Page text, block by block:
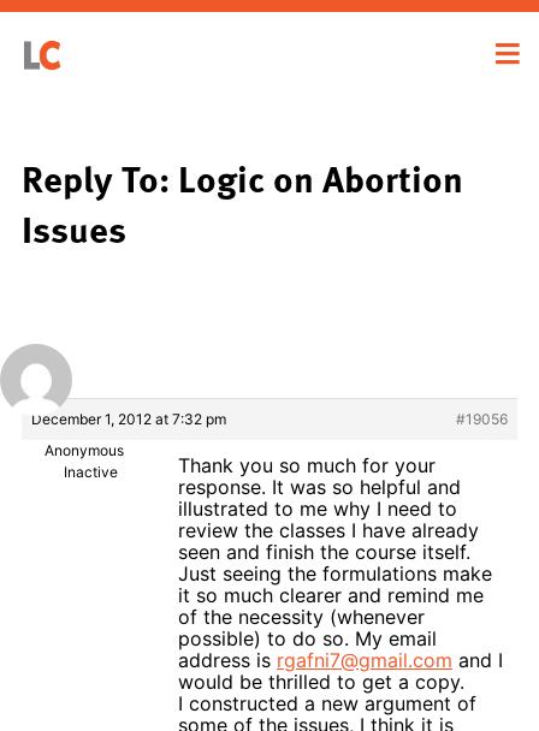
Reply To: Logic on Abortion
Issues
December 1, 2012 at 7:32 pm
#19056
Anonymous
Inactive
Thank you so much for your
response. It was so helpful and
illustrated to me why I need to
review the classes I have already
seen and finish the course itself.
Just seeing the formulations make
it so much clearer and remind me
of the necessity (whenever
possible) to do so. My email
address is rgafni7@gmail.com and I
would be thrilled to get a copy.
I constructed a new argument of
some of the issues, I think it is